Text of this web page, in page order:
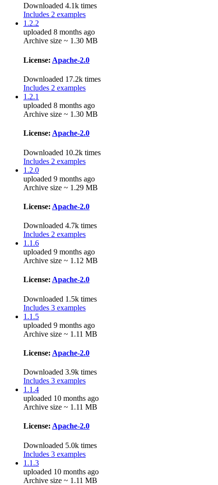
Downloaded 4.1k times
Includes 2 examples
1.2.2
uploaded 8 months ago
Archive size ~ 1.30 MB
License: Apache-2.0
Downloaded 17.2k times
Includes 2 examples
1.2.1
uploaded 8 months ago
Archive size ~ 1.30 MB
License: Apache-2.0
Downloaded 10.2k times
Includes 2 examples
1.2.0
uploaded 9 months ago
Archive size ~ 1.29 MB
License: Apache-2.0
Downloaded 4.7k times
Includes 2 examples
1.1.6
uploaded 9 months ago
Archive size ~ 1.12 MB
License: Apache-2.0
Downloaded 1.5k times
Includes 3 examples
1.1.5
uploaded 9 months ago
Archive size ~ 1.11 MB
License: Apache-2.0
Downloaded 3.9k times
Includes 3 examples
1.1.4
uploaded 10 months ago
Archive size ~ 1.11 MB
License: Apache-2.0
Downloaded 5.0k times
Includes 3 examples
1.1.3
uploaded 10 months ago
Archive size ~ 1.11 MB